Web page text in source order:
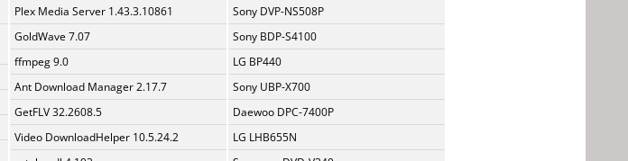
Plex Media Server 1.43.3.10861
GoldWave 7.07
ffmpeg 9.0
Ant Download Manager 2.17.7
GetFLV 32.2608.5
Video DownloadHelper 10.5.24.2
Sony DVP-NS508P
Sony BDP-S4100
LG BP440
Sony UBP-X700
Daewoo DPC-7400P
LG LHB655N